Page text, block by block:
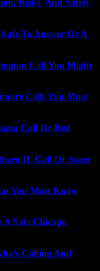
Risks, And Safety
To Answer Or A
Call You Might
Calls You Must
Call Or Red
IL Call Or Scam
You Must Know
A Safe Chicago
Calling And